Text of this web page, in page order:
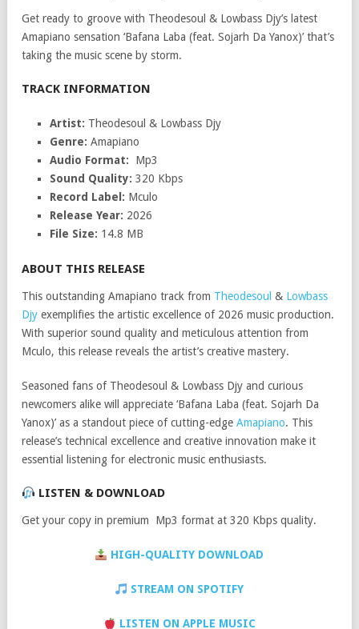
Get ready to groove with Theodesoul & Lowbass Djy’s latest
Amapiano sensation ‘Bafana Laba (feat. Sojarh Da Yanox)’ that’s
taking the music scene by storm.
TRACK INFORMATION
Artist: Theodesoul & Lowbass Djy
Genre: Amapiano
Audio Format:
Mp3
Sound Quality: 320 Kbps
Record Label: Mculo
Release Year: 2026
File Size: 14.8 MB
ABOUT THIS RELEASE
This outstanding Amapiano track from Theodesoul & Lowbass
Djy exemplifies the artistic excellence of 2026 music production.
With superior sound quality and meticulous attention from
Mculo, this release reveals the artist’s creative mastery.
Seasoned fans of Theodesoul & Lowbass Djy and curious
newcomers alike will appreciate ‘Bafana Laba (feat. Sojarh Da
Yanox)’ as a standout piece of cutting-edge Amapiano. This
release’s technical excellence and creative innovation make it
essential listening for electronic music enthusiasts.
LISTEN & DOWNLOAD
Get your copy in premium Mp3 format at 320 Kbps quality.
HIGH-QUALITY DOWNLOAD
STREAM ON SPOTIFY
LISTEN ON APPLE MUSIC